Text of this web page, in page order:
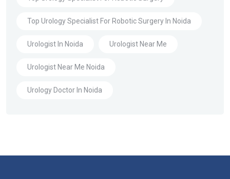
Top Urology Specialist For Robotic Surgery In Noida
Urologist In Noida Urologist Near Me
Urologist Near Me Noida
Urology Doctor In Noida